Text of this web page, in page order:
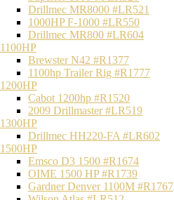
Drillmec MR8000 #LR521
1000HP F-1000 #LR550
Drillmec MR800 #LR604
1100HP
Brewster N42 #R1377
1100hp Trailer Rig #R1777
1200HP
Cabot 1200hp #R1520
2009 Drillmaster #LR519
1300HP
Drillmec HH220-FA #LR602
1500HP
Emsco D3 1500 #R1674
OIME 1500 HP #R1739
Gardner Denver 1100M #R1767